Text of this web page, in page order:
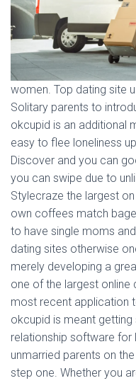
women. Top dating site
Solitary parents to
okcupid is an additional
easy to flee loneliness
Discover and you can
you can swipe due to
Stylecraze the largest
own coffees match
to have single moms
dating sites otherwise
merely developing a
one of the largest online
most recent application
okcupid is meant
relationship software
unmarried parents on
step one. Whether you